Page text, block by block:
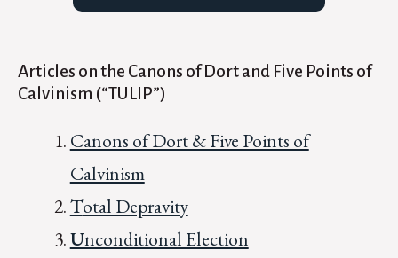
Articles on the Canons of Dort and Five Points of
Calvinism (“TULIP”)
Canons of Dort & Five Points of
Calvinism
Total Depravity
Unconditional Election